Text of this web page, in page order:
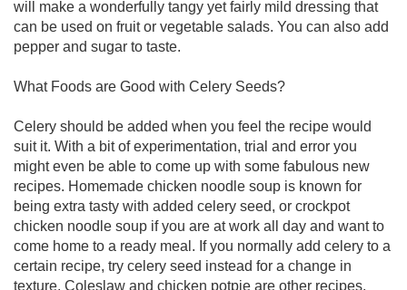
will make a wonderfully tangy yet fairly mild dressing that
can be used on fruit or vegetable salads. You can also add
pepper and sugar to taste.
What Foods are Good with Celery Seeds?
Celery should be added when you feel the recipe would
suit it. With a bit of experimentation, trial and error you
might even be able to come up with some fabulous new
recipes. Homemade chicken noodle soup is known for
being extra tasty with added celery seed, or crockpot
chicken noodle soup if you are at work all day and want to
come home to a ready meal. If you normally add celery to a
certain recipe, try celery seed instead for a change in
texture. Coleslaw and chicken potpie are other recipes,